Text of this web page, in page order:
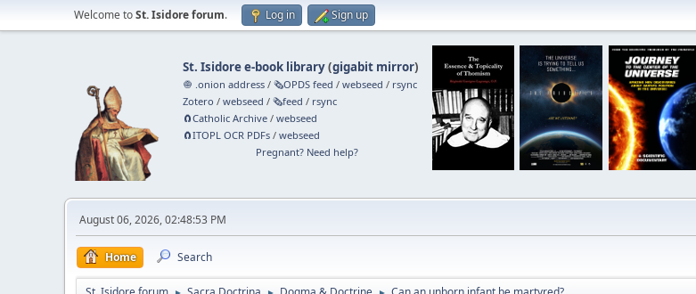
Welcome toSt. Isidore forum. Log in Sign up
St. Isidore e-book library(gigabit mirror)
🧅 .onion address /🗞️OPDS feed /webseed / rsync
Zotero /webseed /🗞️feed / rsync
🧲⁠Catholic Archive /webseed
🧲⁠ITOPL OCR PDFs /webseed
Pregnant? Need help?
August 06, 2026, 02:48:53 PM
Home Search